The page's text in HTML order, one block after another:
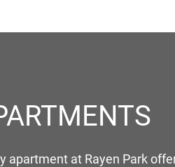
apartment at Rayen Park